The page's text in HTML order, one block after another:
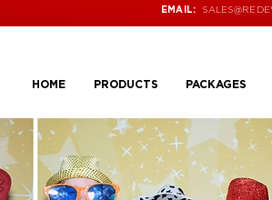
EMAIL:
HOME PRODUCTS PACKAGES